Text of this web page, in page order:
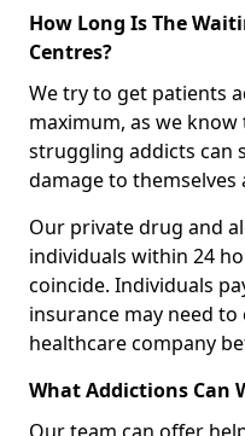
How Long Is The
Centres?
We try to get patients
maximum, as we
struggling addicts can
damage to themselves
Our private drug and
individuals within 24
coincide. Individuals
insurance may need
healthcare company
What Addictions Can
Our team can offer